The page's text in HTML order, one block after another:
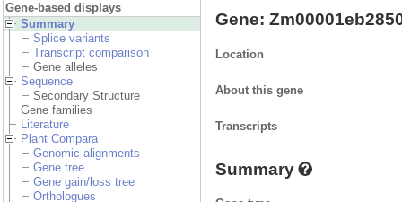
Gene-based displays
Summary
Splice variants
Transcript comparison
Gene alleles
Sequence
Secondary Structure
Gene families
Literature
Plant Compara
Genomic alignments
Gene tree
Gene gain/loss tree
Orthologues
Gene:
Location
About this gene
Transcripts
Summary